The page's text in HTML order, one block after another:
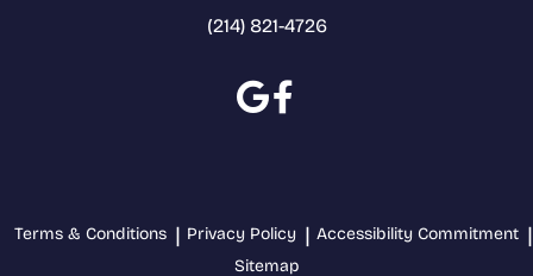
(214) 821-4726
Terms & Conditions Privacy Policy
Accessibility Commitment
Sitemap